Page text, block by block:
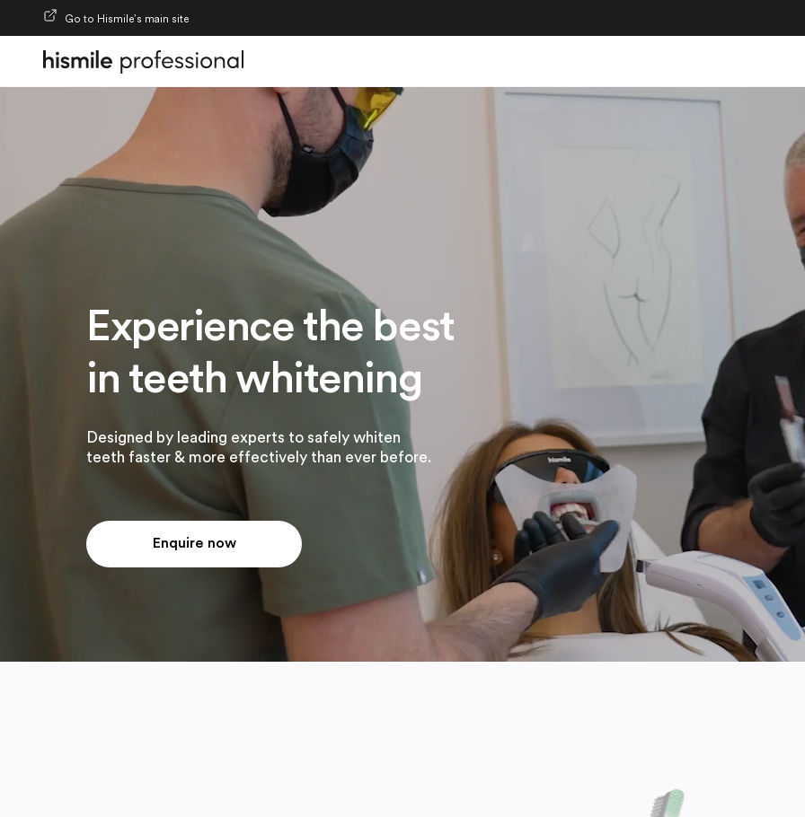
Skip to content
Go to Hismile’s main site
Experience the best
in teeth whitening
Designed by leading experts to safely whiten
teeth faster & more effectively than ever before.
Enquire now